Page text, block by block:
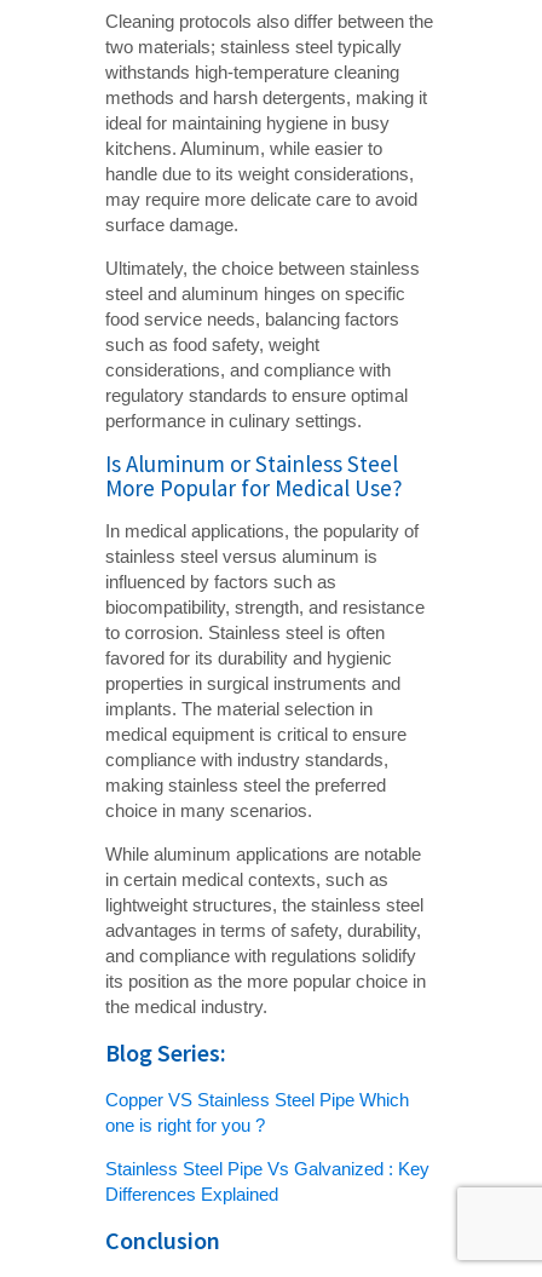
Cleaning protocols also differ between the
two materials; stainless steel typically
withstands high-temperature cleaning
methods and harsh detergents, making it
ideal for maintaining hygiene in busy
kitchens. Aluminum, while easier to
handle due to its weight considerations,
may require more delicate care to avoid
surface damage.
Ultimately, the choice between stainless
steel and aluminum hinges on specific
food service needs, balancing factors
such as food safety, weight
considerations, and compliance with
regulatory standards to ensure optimal
performance in culinary settings.
Is Aluminum or Stainless Steel
More Popular for Medical Use?
In medical applications, the popularity of
stainless steel versus aluminum is
influenced by factors such as
biocompatibility, strength, and resistance
to corrosion. Stainless steel is often
favored for its durability and hygienic
properties in surgical instruments and
implants. The material selection in
medical equipment is critical to ensure
compliance with industry standards,
making stainless steel the preferred
choice in many scenarios.
While aluminum applications are notable
in certain medical contexts, such as
lightweight structures, the stainless steel
advantages in terms of safety, durability,
and compliance with regulations solidify
its position as the more popular choice in
the medical industry.
Blog Series:
Copper VS Stainless Steel Pipe Which
one is right for you ?
Stainless Steel Pipe Vs Galvanized : Key
Differences Explained
Conclusion